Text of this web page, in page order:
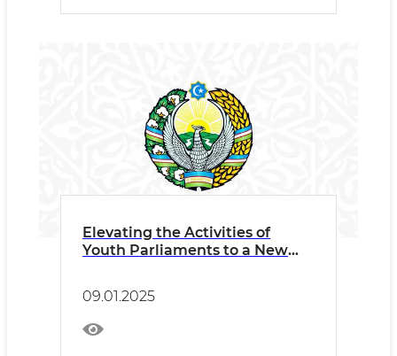
Elevating the Activities of
Youth Parliaments to a New
09.01.2025